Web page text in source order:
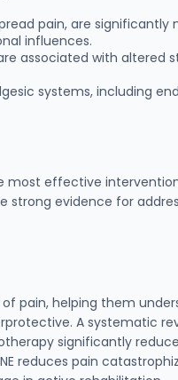
pain, are significantly
influences.
associated with altered
systems, including
most effective
strong evidence for
pain, helping them
A systematic
significantly
reduces pain